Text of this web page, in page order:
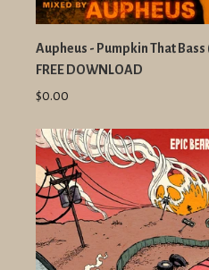
Aupheus - Pumpkin That
FREE DOWNLOAD
$0.00